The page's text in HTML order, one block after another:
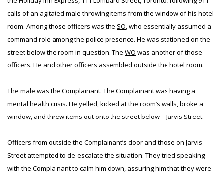
calls of an agitated male throwing items from the window of his hotel
room. Among those officers was the SO, who essentially assumed a
command role among the police presence. He was stationed on the
street below the room in question. The WO was another of those
officers. He and other officers assembled outside the hotel room.
The male was the Complainant. The Complainant was having a
mental health crisis. He yelled, kicked at the room’s walls, broke a
window, and threw items out onto the street below – Jarvis Street.
Officers from outside the Complainant’s door and those on Jarvis
Street attempted to de-escalate the situation. They tried speaking
with the Complainant to calm him down, assuring him that they were